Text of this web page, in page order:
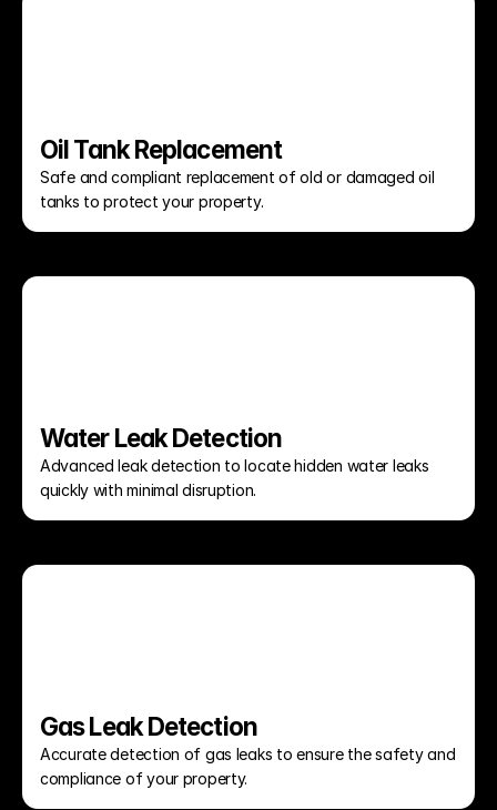
Oil Tank Replacement
Safe and compliant replacement of old or damaged oil
tanks to protect your property.
Water Leak Detection
Advanced leak detection to locate hidden water leaks
quickly with minimal disruption.
Gas Leak Detection
Accurate detection of gas leaks to ensure the safety and
compliance of your property.